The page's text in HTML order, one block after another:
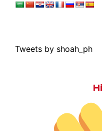
Tweets by shoah_ph